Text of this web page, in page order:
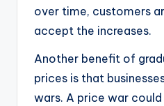
over time, customers
accept the increases.
Another benefit of
prices is that
wars. A price war could